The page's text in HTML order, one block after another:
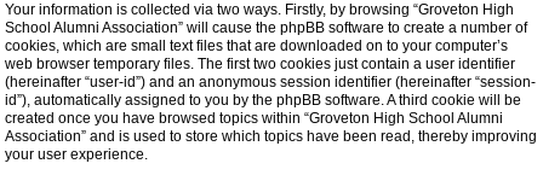
Your information is collected via two ways. Firstly, by browsing “Groveton High
School Alumni Association” will cause the phpBB software to create a number of
cookies, which are small text files that are downloaded on to your computer’s
web browser temporary files. The first two cookies just contain a user identifier
(hereinafter “user-id”) and an anonymous session identifier (hereinafter “session-
id”), automatically assigned to you by the phpBB software. A third cookie will be
created once you have browsed topics within “Groveton High School Alumni
Association” and is used to store which topics have been read, thereby improving
your user experience.